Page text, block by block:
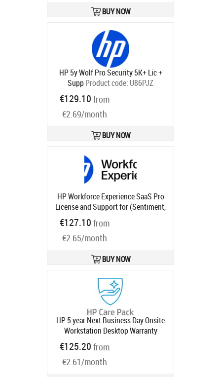
BUY NOW
HP 5y Wolf Pro Security 5K+ Lic +
SuppProduct code: U86PJZ
€129.10 from
€2.69/month
BUY NOW
HP Workforce Experience SaaS Pro
License and Support for (Sentiment,
Monitoring and Alerting, Smart
Device Refresh, Anomaly Detection)
5 yearsProduct code:
€127.10 from
€2.65/month
BUY NOW
HP 5 year Next Business Day Onsite
Workstation Desktop Warranty
Extension for Z1 Z2 G9 Workstation
Tower with 3 years
U1G39E
€125.20 from
€2.61/month